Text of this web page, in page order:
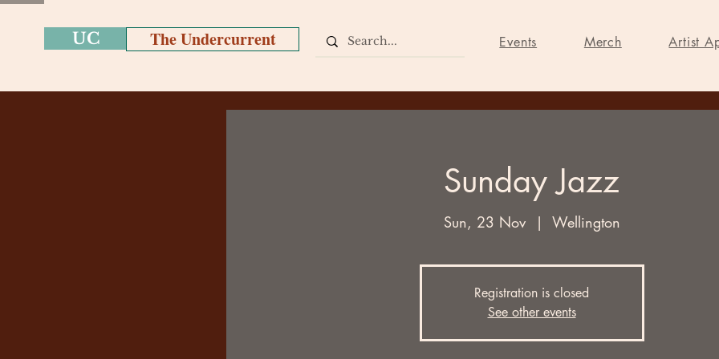
Home Events Merch
UC The Undercurrent Events Merch Artist
Sunday Jazz
Sun, 23 Nov
  |
Wellington
Registration is closed
See other events